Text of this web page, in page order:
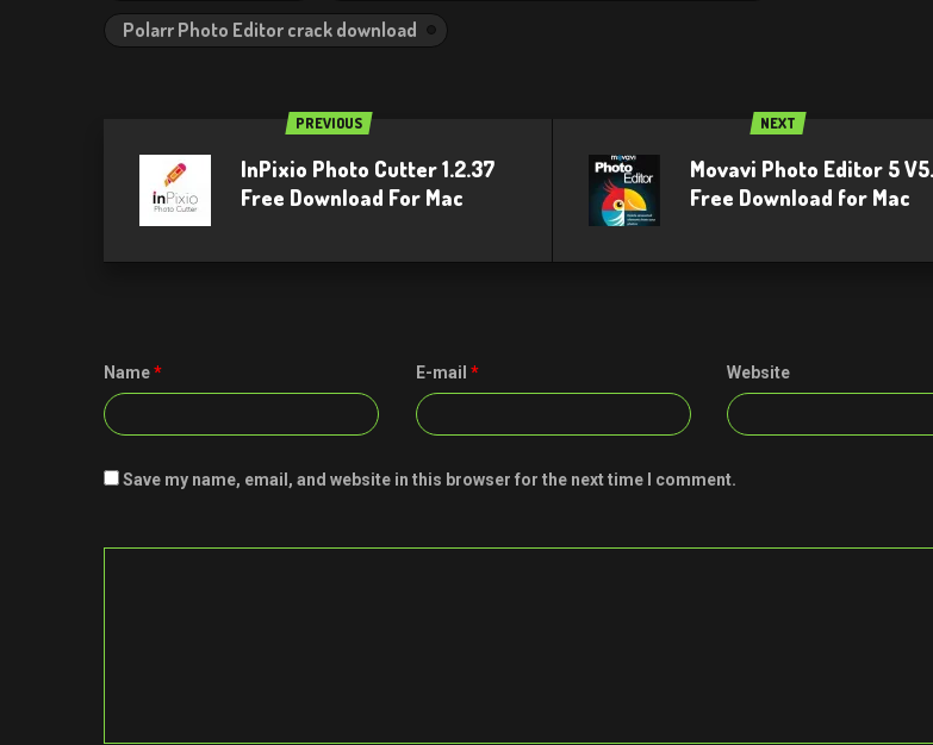
Polarr Photo Editor crack download
PREVIOUS
InPixio Photo Cutter 1.2.37
Free Download For Mac
NEXT
Movavi Photo Editor 5
Free Download for Mac
Name* E-mail * Website
Save my name, email, and website in this browser for the next time I comment.